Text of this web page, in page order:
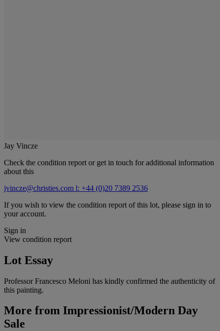
Jay Vincze
Check the condition report or get in touch for additional information
about this
jvincze@christies.com l: +44 (0)20 7389 2536
If you wish to view the condition report of this lot, please sign in to
your account.
Sign in
View condition report
Lot Essay
Professor Francesco Meloni has kindly confirmed the authenticity of
this painting.
More from Impressionist/Modern Day
Sale